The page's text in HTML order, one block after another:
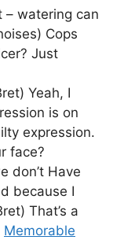
– watering can
Cops
Just
Yeah, I
is on
expression.
face?
don’t Have
because I
That’s a
Memorable